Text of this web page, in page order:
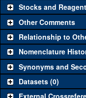
Transgenic
UAS RNAi
UAS wild-type
cDNA
Untagged
genomic
rescue
Stocks and
Other Comments
Relationship to
Nomenclature
Synonyms and
Datasets (0)